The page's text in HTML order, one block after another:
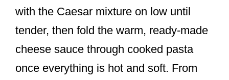
with the Caesar mixture on low until
tender, then fold the warm, ready-made
cheese sauce through cooked pasta
once everything is hot and soft. From